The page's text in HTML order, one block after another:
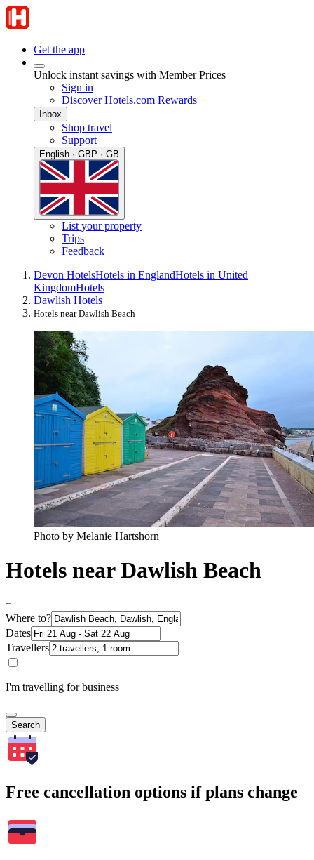
Get the app
Unlock instant savings with Member Prices
Sign in
Discover Hotels.com Rewards
Inbox
Shop travel
Support
English · GBP · GB
List your property
Trips
Feedback
Devon HotelsHotels in EnglandHotels in United
KingdomHotels
Dawlish Hotels
Hotels near Dawlish Beach
Photo by Melanie Hartshorn
Hotels near Dawlish Beach
Where to?
Dates
Travellers
I'm travelling for business
Search
Free cancellation options if plans change